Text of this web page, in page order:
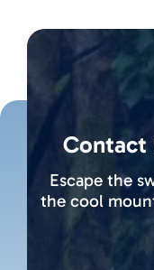
Contact
Escape the
the cool